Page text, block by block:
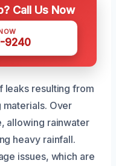
Call Us Now
9240
leaks resulting from
Over
allowing rainwater
heavy rainfall.
issues, which are